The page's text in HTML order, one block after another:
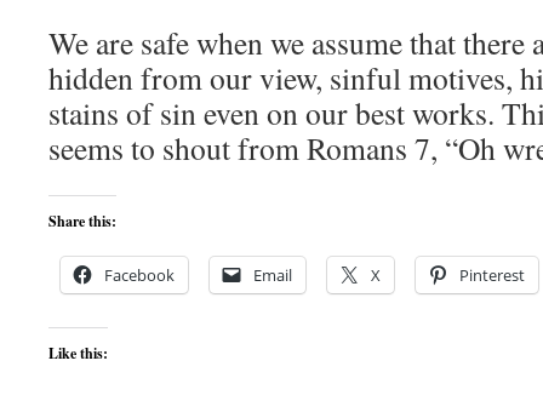
We are safe when we assume that
hidden from our view, sinful motives,
stains of sin even on our best works.
seems to shout from Romans 7, “Oh
Share this:
Facebook Email X Pinterest
Like this: